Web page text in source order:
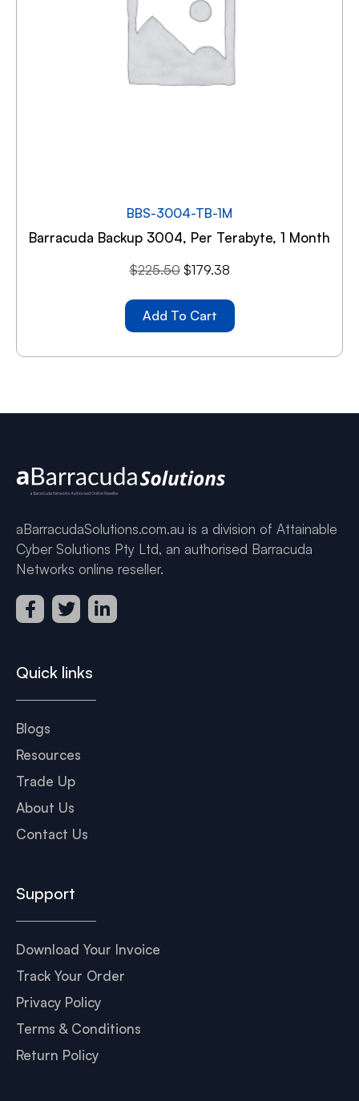
BBS-3004-TB-1M
Barracuda Backup 3004, Per Terabyte, 1 Month
$225.50 $179.38
Add To Cart
aBarracudaSolutions.com.au is a division of Attainable
Cyber Solutions Pty Ltd, an authorised Barracuda
Networks online reseller.
Quick links
Blogs
Resources
Trade Up
About Us
Contact Us
Support
Download Your Invoice
Track Your Order
Privacy Policy
Terms & Conditions
Return Policy